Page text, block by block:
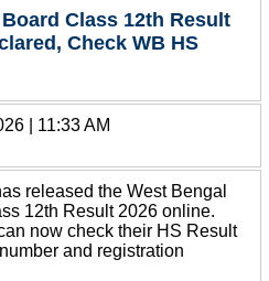
Class 12th Result
Check WB HS
| 11:33 AM
released the West Bengal
12th Result 2026 online.
now check their HS Result
and registration